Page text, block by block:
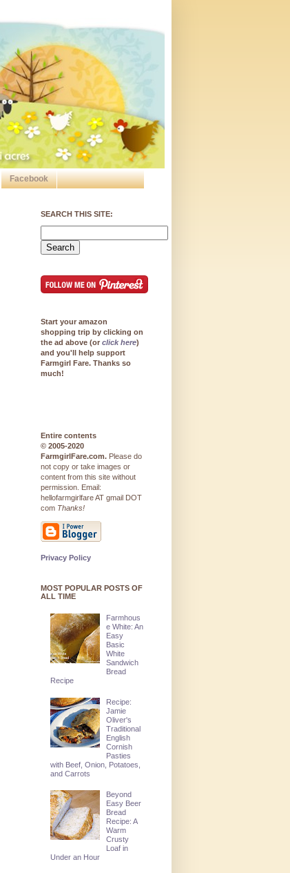
Facebook
SEARCH THIS SITE:
Start your amazon
shopping trip by clicking on
the ad above (or click here)
and you'll help support
Farmgirl Fare. Thanks so
much!
Entire contents
© 2005-2020
FarmgirlFare.com. Please do
not copy or take images or
content from this site without
permission. Email:
hellofarmgirlfare AT gmail DOT
com Thanks!
Privacy Policy
MOST POPULAR POSTS OF
ALL TIME
Farmhous
e White: An
Easy
Basic
White
Sandwich
Bread
Recipe
Recipe:
Jamie
Oliver's
Traditional
English
Cornish
Pasties
with Beef, Onion, Potatoes,
and Carrots
Beyond
Easy Beer
Bread
Recipe: A
Warm
Crusty
Loaf in
Under an Hour